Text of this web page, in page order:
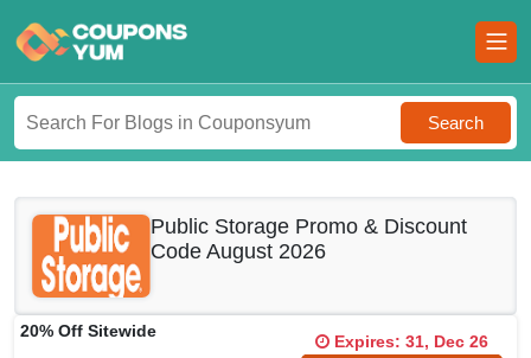
Search
Public Storage Promo & Discount
Code August 2026
20% Off Sitewide
Expires: 31, Dec 26